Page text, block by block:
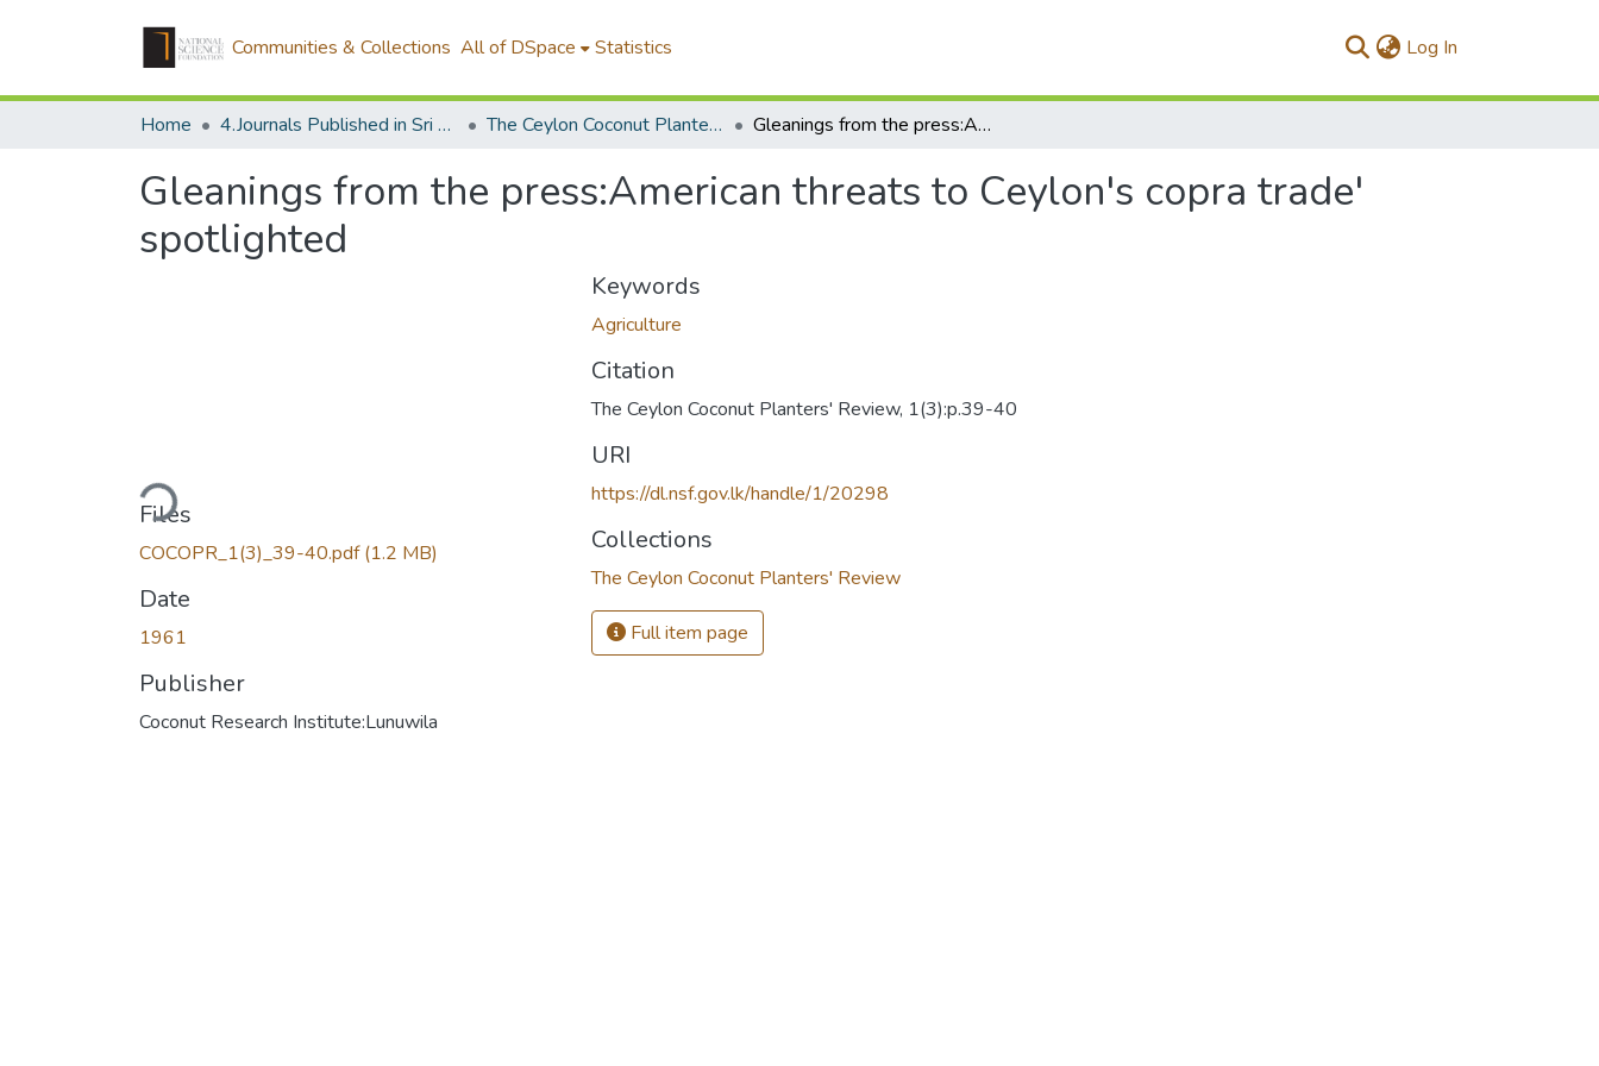
Communities & Collections All of DSpace Statistics Log In
Home 4.Journals Published in Sri Lanka The Ceylon Coconut Planters' Review Gleanings from the press:American threats to Ceylon's copra trade' spotlighted
Gleanings from the press:American threats to Ceylon's copra trade'
spotlighted
Loading...
Files
COCOPR_1(3)_39-40.pdf(1.2 MB)
Date
1961
Publisher
Coconut Research Institute:Lunuwila
Keywords
Agriculture
Citation
The Ceylon Coconut Planters' Review, 1(3):p.39-40
URI
https://dl.nsf.gov.lk/handle/1/20298
Collections
The Ceylon Coconut Planters' Review
Full item page